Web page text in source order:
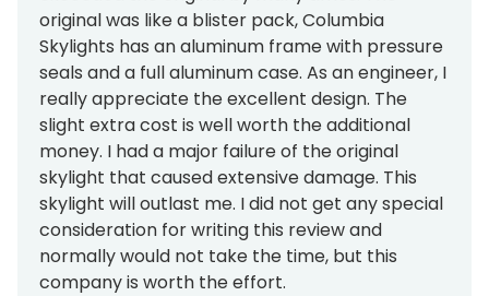
original was like a blister pack, Columbia
Skylights has an aluminum frame with pressure
seals and a full aluminum case. As an engineer, I
really appreciate the excellent design. The
slight extra cost is well worth the additional
money. I had a major failure of the original
skylight that caused extensive damage. This
skylight will outlast me. I did not get any special
consideration for writing this review and
normally would not take the time, but this
company is worth the effort.